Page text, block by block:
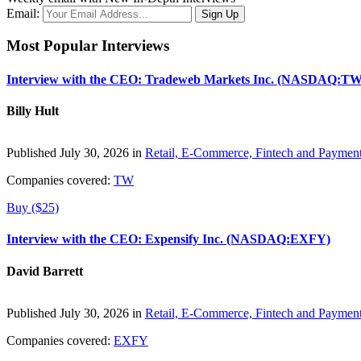
Email:
Most Popular Interviews
Interview with the CEO: Tradeweb Markets Inc.
Billy Hult
Published July 30, 2026 in Retail, E-Commerce, Fintech and
Companies covered: TW
Buy ($25)
Interview with the CEO: Expensify Inc. (NASDAQ:EXFY)
David Barrett
Published July 30, 2026 in Retail, E-Commerce, Fintech and
Companies covered: EXFY